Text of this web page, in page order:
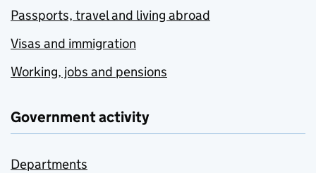
Passports, travel and living abroad
Visas and immigration
Working, jobs and pensions
Government activity
Departments